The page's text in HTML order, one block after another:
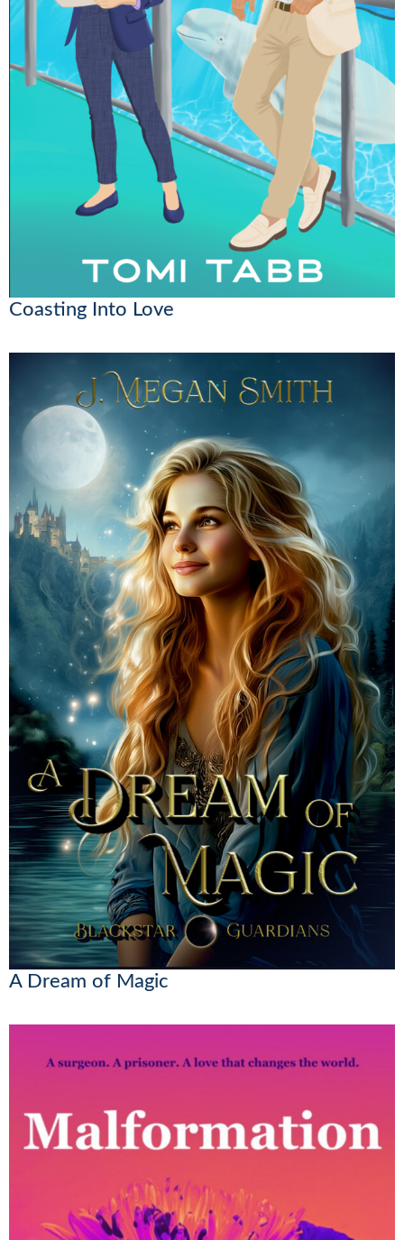
Coasting Into Love
A Dream of Magic